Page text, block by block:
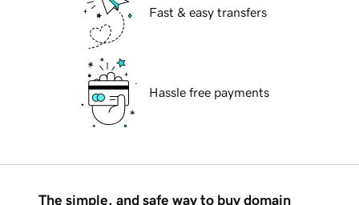
Fast & easy transfers
Hassle free payments
The simple, and safe way to buy domain